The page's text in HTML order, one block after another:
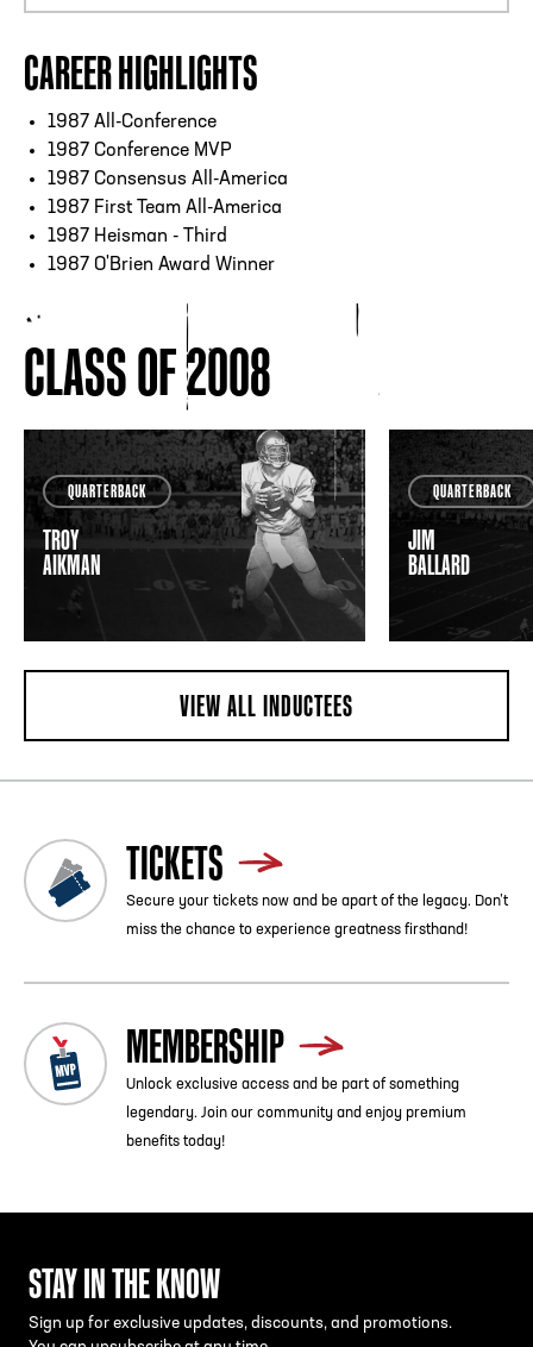
CAREER HIGHLIGHTS
1987 All-Conference
1987 Conference MVP
1987 Consensus All-America
1987 First Team All-America
1987 Heisman - Third
1987 O'Brien Award Winner
CLASS OF 2008
QUARTERBACK
TROY
AIKMAN
QUARTERBACK
JIM
BALLARD
VIEW ALL INDUCTEES
TICKETS
Secure your tickets now and be apart of the legacy. Don’t
miss the chance to experience greatness firsthand!
MEMBERSHIP
Unlock exclusive access and be part of something
legendary. Join our community and enjoy premium
benefits today!
STAY IN THE KNOW
Sign up for exclusive updates, discounts, and promotions.